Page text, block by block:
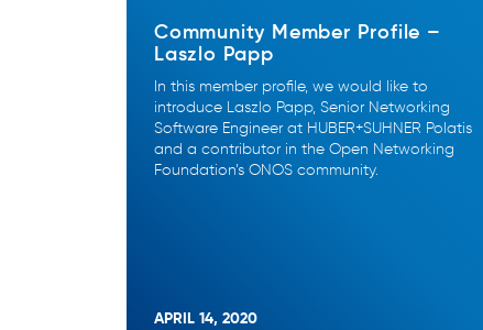
Community Member Profile –
Laszlo Papp
In this member profile, we would like to
introduce Laszlo Papp, Senior Networking
Software Engineer at HUBER+SUHNER Polatis
and a contributor in the Open Networking
Foundation’s ONOS community.
APRIL 14, 2020